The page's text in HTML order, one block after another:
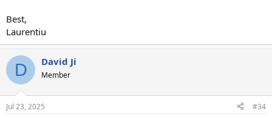
Best,
Laurentiu
D David Ji
Member
Jul 23, 2025 #34